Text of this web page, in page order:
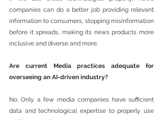
companies can do a better job providing relevant
information to consumers, stopping misinformation
before it spreads, making its news products more
inclusive and diverse and more.
Are current Media practices adequate for
overseeing an AI-driven industry?
No. Only a few media companies have sufficient
data and technological expertise to properly use